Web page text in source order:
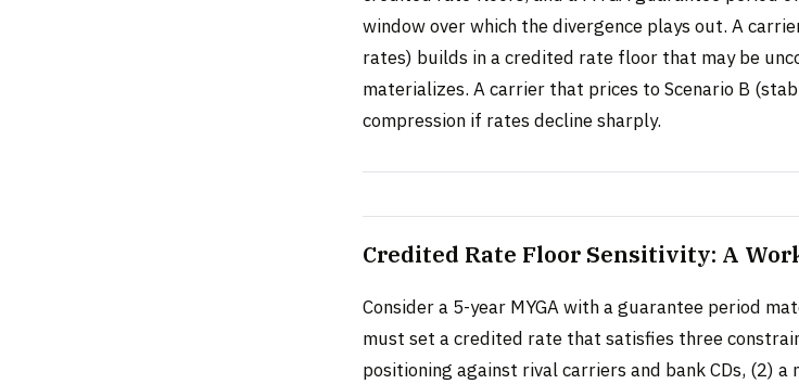
window over which the divergence plays out. A
rates) builds in a credited rate floor that may be
materializes. A carrier that prices to Scenario B
compression if rates decline sharply.
Credited Rate Floor Sensitivity: A
Consider a 5-year MYGA with a guarantee period
must set a credited rate that satisfies three
positioning against rival carriers and bank CDs, (2)